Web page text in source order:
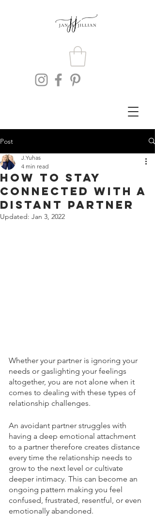
Post
How To Stay
Connected With A
Distant Partner
J.Yuhas
4 min read
Updated: Jan 3, 2022
Whether your partner is ignoring your
needs or gaslighting your feelings
altogether, you are not alone when it
comes to dealing with these types of
relationship challenges.
An avoidant partner struggles with
having a deep emotional attachment
to a partner therefore creates distance
every time the relationship needs to
grow to the next level or cultivate
deeper intimacy. This can become an
ongoing pattern making you feel
confused, frustrated, resentful, or even
emotionally abandoned.